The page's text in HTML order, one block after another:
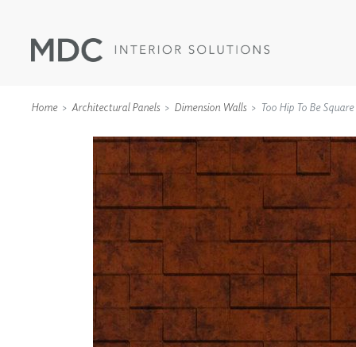
WALLCOVERINGS
TYPE II
SPECIALTY EFFECTS
TEXTILES
WALL PROTECTION
Home Architectural Panels Dimension Walls Too Hip To Be Square